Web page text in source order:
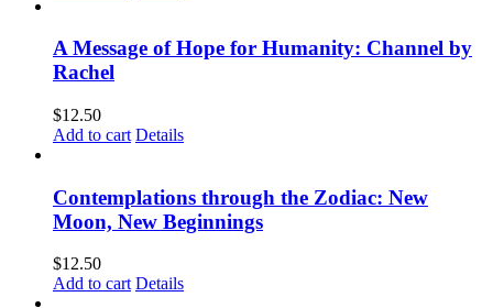
A Message of Hope for Humanity: Channel by
Rachel
$12.50
Add to cart Details
Contemplations through the Zodiac: New
Moon, New Beginnings
$12.50
Add to cart Details